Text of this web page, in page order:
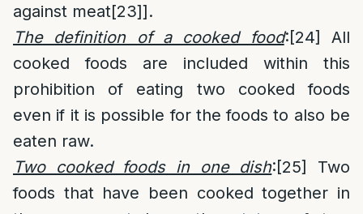
against meat[23]].
The definition of a cooked food:[24]
All
cooked foods are included within this
prohibition of eating two cooked foods
even if it is possible for the foods to also be
eaten raw.
Two cooked foods in one dish:[25]
Two
foods that have been cooked together in